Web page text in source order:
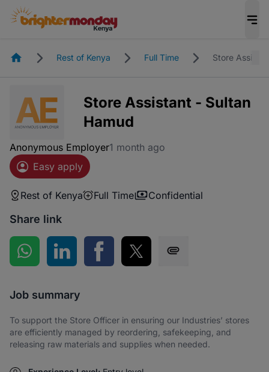
HomepageRest of Kenya Full Time Store
Store Assistant - Sultan
Hamud
Anonymous Employer1 month ago
Easy apply
Rest of Kenya Full Time Confidential
Share link
Share on WhatsApp
Share on LinkedInShare on Facebook
Share on Twitter
Job summary
To support the Store Officer in ensuring our Industries’ stores
are efficiently managed by reordering, safekeeping, and
releasing raw materials and supplies when needed.